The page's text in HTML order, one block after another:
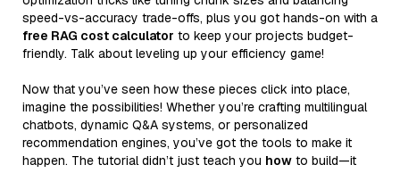
speed-vs-accuracy trade-offs, plus you got hands-on with a
free RAG cost calculator to keep your projects budget-
friendly. Talk about leveling up your efficiency game!
Now that you’ve seen how these pieces click into place,
imagine the possibilities! Whether you’re crafting multilingual
chatbots, dynamic Q&A systems, or personalized
recommendation engines, you’ve got the tools to make it
happen. The tutorial didn’t just teach you how to build—it